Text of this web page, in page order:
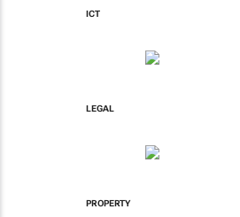
ICT
LEGAL
PROPERTY